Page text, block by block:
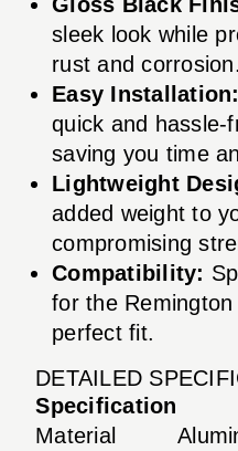
sleek look while
rust and corrosion.
Easy Installation:
quick and hassle-
saving you time
Lightweight
added weight to
compromising
Compatibility:
for the
perfect fit.
DETAILED
Specification
Material